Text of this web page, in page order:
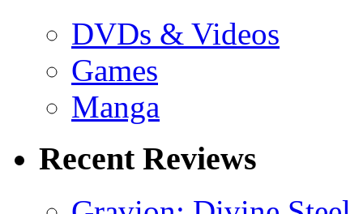
DVDs & Videos
Games
Manga
Recent Reviews